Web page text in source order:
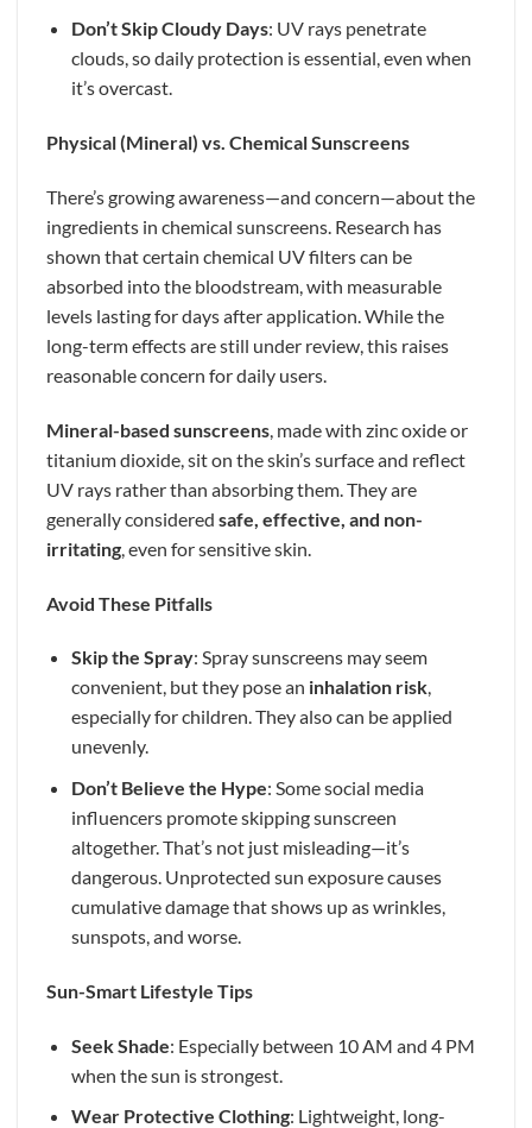
Don’t Skip Cloudy Days: UV rays penetrate
clouds, so daily protection is essential, even when
it’s overcast.
Physical (Mineral) vs. Chemical Sunscreens
There’s growing awareness—and concern—about the
ingredients in chemical sunscreens. Research has
shown that certain chemical UV filters can be
absorbed into the bloodstream, with measurable
levels lasting for days after application. While the
long-term effects are still under review, this raises
reasonable concern for daily users.
Mineral-based sunscreens , made with zinc oxide or
titanium dioxide, sit on the skin’s surface and reflect
UV rays rather than absorbing them. They are
generally considered safe, effective, and non-
irritating , even for sensitive skin.
Avoid These Pitfalls
Skip the Spray: Spray sunscreens may seem
convenient, but they pose an inhalation risk,
especially for children. They also can be applied
unevenly.
Don’t Believe the Hype: Some social media
influencers promote skipping sunscreen
altogether. That’s not just misleading—it’s
dangerous. Unprotected sun exposure causes
cumulative damage that shows up as wrinkles,
sunspots, and worse.
Sun-Smart Lifestyle Tips
Seek Shade: Especially between 10 AM and 4 PM
when the sun is strongest.
Wear Protective Clothing: Lightweight, long-